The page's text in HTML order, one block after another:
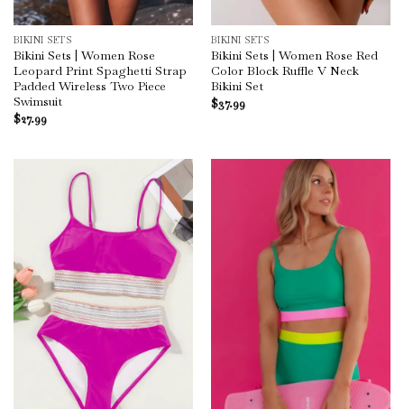
BIKINI SETS
Bikini Sets | Women Rose
Leopard Print Spaghetti Strap
Padded Wireless Two Piece
Swimsuit
$27.99
BIKINI SETS
Bikini Sets | Women Rose Red
Color Block Ruffle V Neck
Bikini Set
$37.99